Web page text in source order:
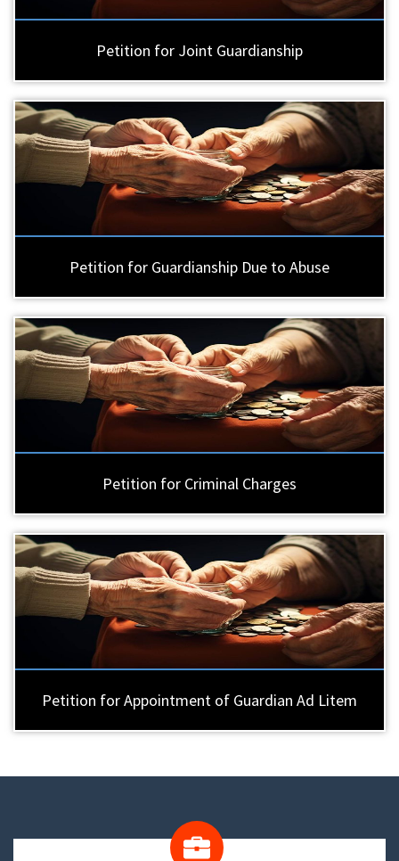
Petition for Joint Guardianship
Petition for Guardianship Due to Abuse
Petition for Criminal Charges
Petition for Appointment of Guardian Ad Litem